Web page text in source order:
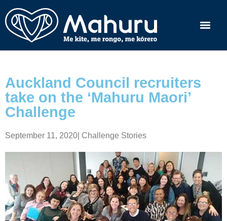
Auckland Council recruiters
take on the ‘Mahuru Maori’
Challenge
September 11, 2020 Challenge Stories